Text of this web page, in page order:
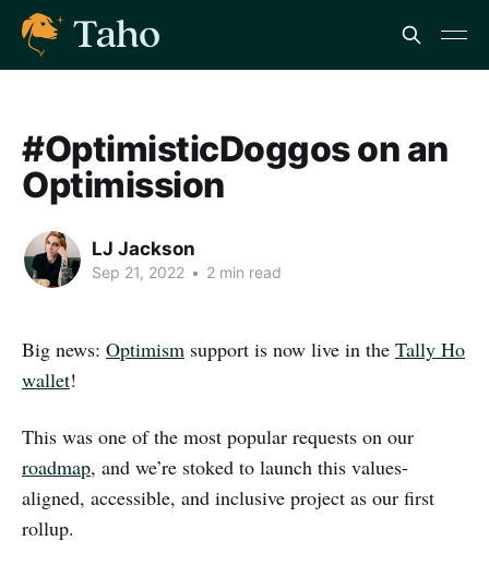
#OptimisticDoggos on an
Optimission
LJ Jackson
Sep 21, 2022 • 2 min read
Big news: Optimism support is now live in the Tally Ho
wallet!
This was one of the most popular requests on our
roadmap, and we’re stoked to launch this values-
aligned, accessible, and inclusive project as our first
rollup.